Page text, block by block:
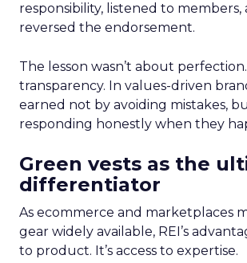
responsibility, listened to
reversed the endorsement.
The lesson wasn’t about
transparency. In values-driven
earned not by avoiding mistakes,
responding honestly when they
Green vests as the
differentiator
As ecommerce and marketplaces
gear widely available, REI’s
to product. It’s access to expertise.